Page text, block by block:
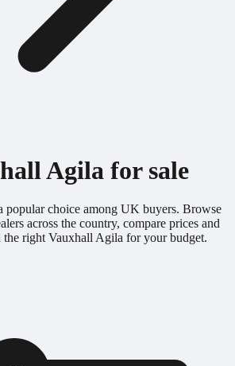
Agila for sale
popular choice among UK buyers. Browse
across the country, compare prices and
the right Vauxhall Agila for your budget.